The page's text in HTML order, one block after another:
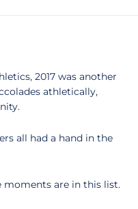
2017 was another
athletically,
all had a hand in the
moments are in this list.